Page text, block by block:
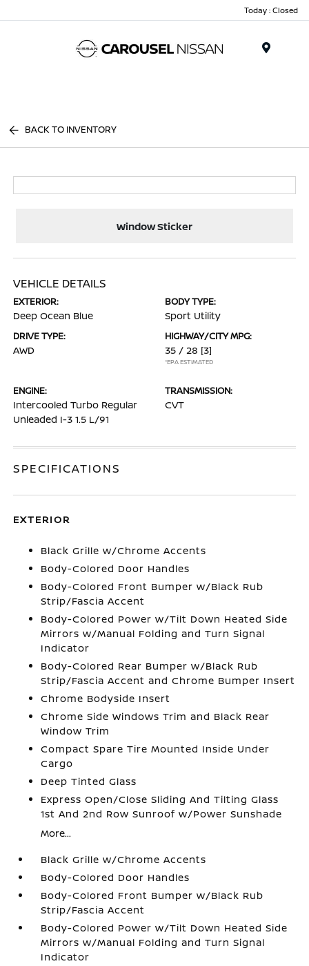
Today : Closed
BACK TO INVENTORY
Window Sticker
VEHICLE DETAILS
EXTERIOR:
Deep Ocean Blue
BODY TYPE:
Sport Utility
DRIVE TYPE:
AWD
HIGHWAY/CITY MPG:
35 / 28 [3]
*EPA ESTIMATED
ENGINE:
Intercooled Turbo Regular
Unleaded I-3 1.5 L/91
TRANSMISSION:
CVT
SPECIFICATIONS
EXTERIOR
Black Grille w/Chrome Accents
Body-Colored Door Handles
Body-Colored Front Bumper w/Black Rub
Strip/Fascia Accent
Body-Colored Power w/Tilt Down Heated Side
Mirrors w/Manual Folding and Turn Signal
Indicator
Body-Colored Rear Bumper w/Black Rub
Strip/Fascia Accent and Chrome Bumper Insert
Chrome Bodyside Insert
Chrome Side Windows Trim and Black Rear
Window Trim
Compact Spare Tire Mounted Inside Under
Cargo
Deep Tinted Glass
Express Open/Close Sliding And Tilting Glass
1st And 2nd Row Sunroof w/Power Sunshade
More...
Black Grille w/Chrome Accents
Body-Colored Door Handles
Body-Colored Front Bumper w/Black Rub
Strip/Fascia Accent
Body-Colored Power w/Tilt Down Heated Side
Mirrors w/Manual Folding and Turn Signal
Indicator